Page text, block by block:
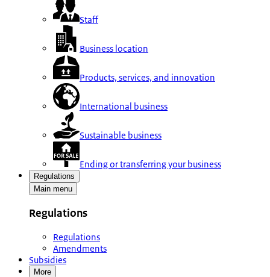
Staff
Business location
Products, services, and innovation
International business
Sustainable business
Ending or transferring your business
Regulations
Main menu
Regulations
Regulations
Amendments
Subsidies
More